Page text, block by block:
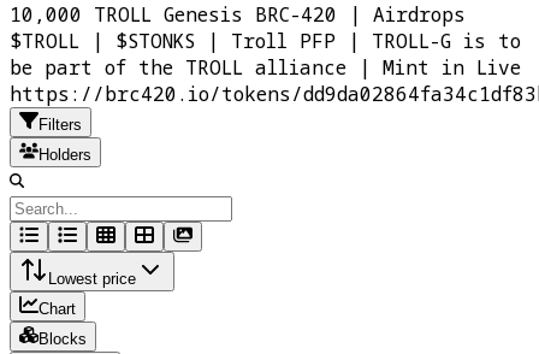
10,000 TROLL Genesis BRC-420 | Airdrops
$TROLL | $STONKS | Troll PFP | TROLL-G is to
be part of the TROLL alliance | Mint in Live
https://brc420.io/tokens/
Filters
Holders
Lowest price
Chart
Blocks